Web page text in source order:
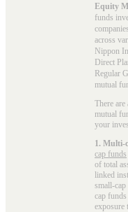
Equity
funds
across
Nippon
Direct
Regular
mutual
There
mutual
your
1. Multi-
cap funds
of total
linked
small-
cap
exposure